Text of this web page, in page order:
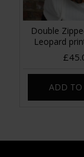
Double
Leopard
ADD TO